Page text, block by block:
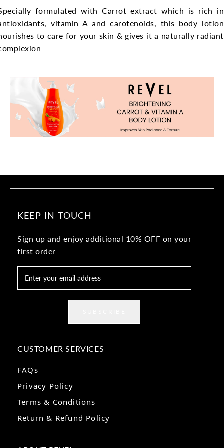
formulated with Carrot extract which is rich in
vitamin A and carotenoids, this body lotion
to care for your skin & gives it a naturally radiant
KEEP IN TOUCH
Sign up and enjoy additional 10% OFF on your
first order
CUSTOMER SERVICES
FAQs
Privacy Policy
Terms & Conditions
Return & Refund Policy